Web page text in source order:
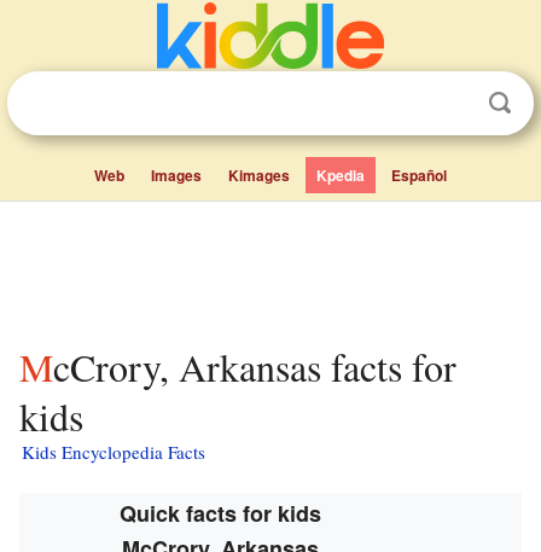
Web Images Kimages Kpedia Español
McCrory, Arkansas facts for
kids
Kids Encyclopedia Facts
Quick facts for kids